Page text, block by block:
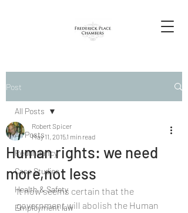
Post
All Posts
Redundancy
Case Studies
Health & Safety
Employment law
All Posts
Human rights: we need
more,not less
Robert Spicer
May 11, 20151 min read
It now seems certain that the
government will abolish the Human